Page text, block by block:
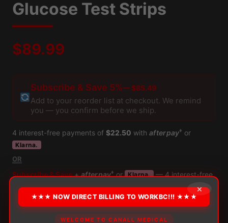
Glucose Test Strips
$89.99
Subscribe & Save 5%— $85.49
Add to your reorder list at checkout. We remind
you — you confirm before we ship.
4 interest-free payments of $22.50 with afterpay♦ or
Klarna.
OR
Subscribe & Save+afterpay♦or Klarna. — 4 interest-free
payments of$21.37
*** Additional payment terms available through Klarna at checkout
×
★★★ NOW DIRECT BILLING TO WORKBC!!! ★★★
WELCOME TO CANALL MEDICAL